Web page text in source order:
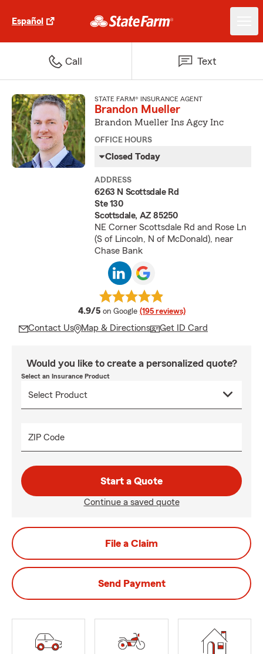
Español
Call Text
STATE FARM® INSURANCE AGENT
Brandon Mueller
Brandon Mueller Ins Agcy Inc
OFFICE HOURS
Closed Today
ADDRESS
6263 N Scottsdale Rd
Ste 130
Scottsdale, AZ 85250
NE Corner Scottsdale Rd and Rose Ln
(S of Lincoln, N of McDonald), near
Chase Bank
4.9/5 average rating
on Google (195 reviews)
Contact Us Map & Directions Get ID Card
Would you like to create a personalized quote?
Select an Insurance Product
ZIP Code
Start a Quote
Continue a saved quote
File a Claim
Send Payment